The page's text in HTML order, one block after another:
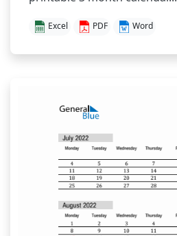
Excel PDF Word